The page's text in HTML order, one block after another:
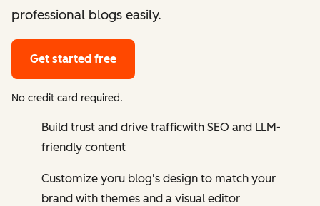
professional blogs easily.
Get started free
No credit card required.
Build trust and drive trafficwith SEO and LLM-
friendly content
Customize yoru blog's design to match your
brand with themes and a visual editor